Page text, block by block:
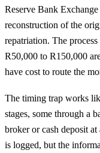
Reserve Bank
reconstruction of the
repatriation. The
R50,000 to R150,000
have cost to route the
The timing trap works
stages, some through a
broker or cash deposit
is logged, but the